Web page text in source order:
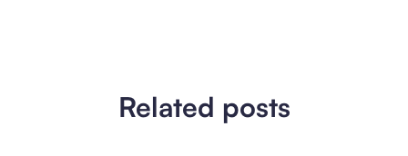
Related posts